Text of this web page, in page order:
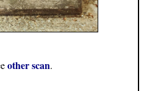
other scan.